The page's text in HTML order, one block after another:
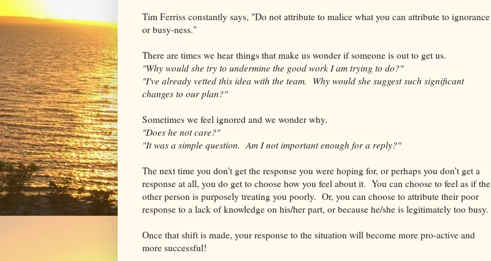
Tim Ferriss constantly says, "Do not attribute to malice what you can attribute to ignorance
or busy-ness."
There are times we hear things that make us wonder if someone is out to get us.
"Why would she try to undermine the good work I am trying to do?"
"I've already vetted this idea with the team. Why would she suggest such significant
changes to our plan?"
Sometimes we feel ignored and we wonder why.
"Does he not care?"
"It was a simple question. Am I not important enough for a reply?"
The next time you don't get the response you were hoping for, or perhaps you don't get a
response at all, you do get to choose how you feel about it. You can choose to feel as if the
other person is purposely treating you poorly. Or, you can choose to attribute their poor
response to a lack of knowledge on his/her part, or because he/she is legitimately too busy.
Once that shift is made, your response to the situation will become more pro-active and
more successful!